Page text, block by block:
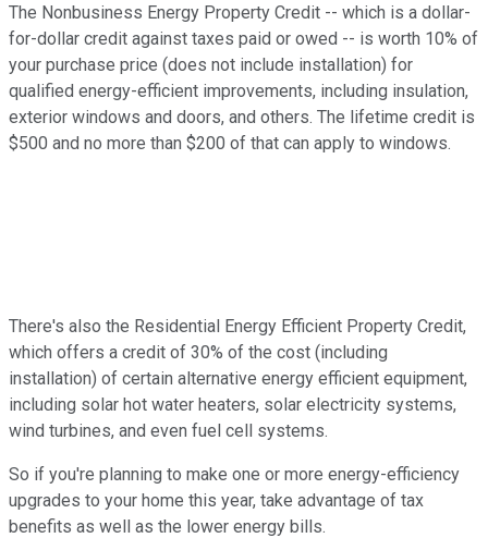
The Nonbusiness Energy Property Credit -- which is a dollar-
for-dollar credit against taxes paid or owed -- is worth 10% of
your purchase price (does not include installation) for
qualified energy-efficient improvements, including insulation,
exterior windows and doors, and others. The lifetime credit is
$500 and no more than $200 of that can apply to windows.
There's also the Residential Energy Efficient Property Credit,
which offers a credit of 30% of the cost (including
installation) of certain alternative energy efficient equipment,
including solar hot water heaters, solar electricity systems,
wind turbines, and even fuel cell systems.
So if you're planning to make one or more energy-efficiency
upgrades to your home this year, take advantage of tax
benefits as well as the lower energy bills.